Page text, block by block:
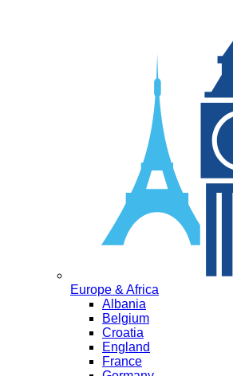
Europe & Africa
Albania
Belgium
Croatia
England
France